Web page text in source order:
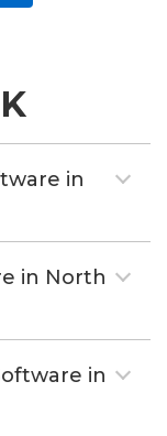
in
in North
in